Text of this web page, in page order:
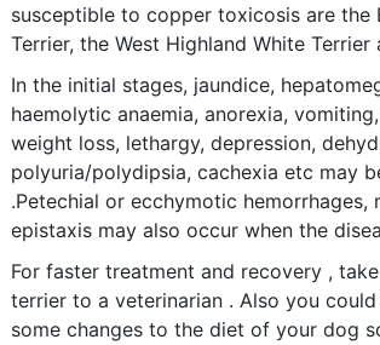
susceptible to copper toxicosis are the
Terrier, the West Highland White Terrier
In the initial stages, jaundice,
haemolytic anaemia, anorexia,
weight loss, lethargy, depression,
polyuria/polydipsia, cachexia etc may
.Petechial or ecchymotic hemorrhages,
epistaxis may also occur when the
For faster treatment and recovery ,
terrier to a veterinarian . Also you
some changes to the diet of your dog